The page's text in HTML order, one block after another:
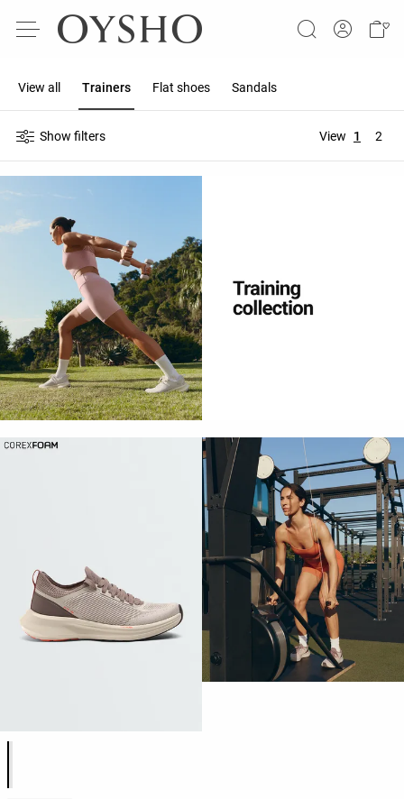
View all Trainers Flat shoes Sandals
Show filters View 1 2